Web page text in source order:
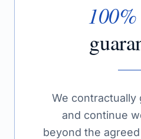
100%
We contractually
and continue
beyond the